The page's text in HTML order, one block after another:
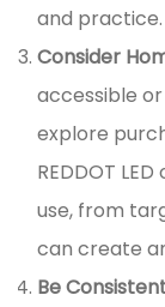
and
Consider
accessible
explore
REDDOT
use, from
can create
Be